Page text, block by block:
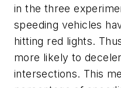
in the three
speeding vehicles
hitting red lights.
more likely to
intersections. This